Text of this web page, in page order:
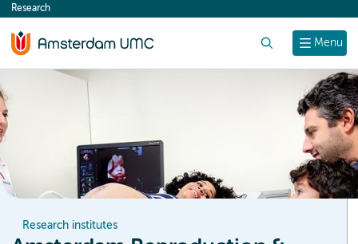
content
Menu
Research
Research institutes